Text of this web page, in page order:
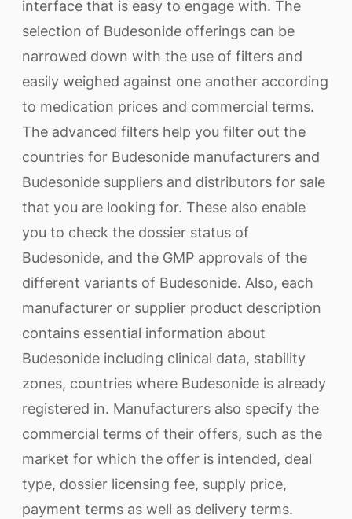
interface that is easy to engage with. The
selection of Budesonide offerings can be
narrowed down with the use of filters and
easily weighed against one another according
to medication prices and commercial terms.
The advanced filters help you filter out the
countries for Budesonide manufacturers and
Budesonide suppliers and distributors for sale
that you are looking for. These also enable
you to check the dossier status of
Budesonide, and the GMP approvals of the
different variants of Budesonide. Also, each
manufacturer or supplier product description
contains essential information about
Budesonide including clinical data, stability
zones, countries where Budesonide is already
registered in. Manufacturers also specify the
commercial terms of their offers, such as the
market for which the offer is intended, deal
type, dossier licensing fee, supply price,
payment terms as well as delivery terms.